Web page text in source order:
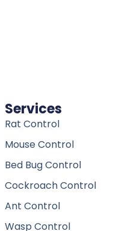
Services
Rat Control
Mouse Control
Bed Bug Control
Cockroach Control
Ant Control
Wasp Control